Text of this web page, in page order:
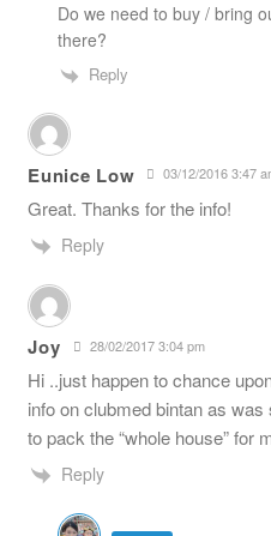
Do we need to buy / bring
there?
Reply
Eunice Low 03/12/2016 3:47
Great. Thanks for the info!
Reply
Joy 28/02/2017 3:04 pm
Hi ..just happen to chance
info on clubmed bintan as
to pack the “whole house” for
Reply